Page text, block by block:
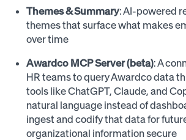
Themes & Summary: AI-powered
themes that surface what makes
over time
Awardco MCP Server (beta): A
HR teams to query Awardco data
tools like ChatGPT, Claude, and
natural language instead of
ingest and codify that data for
organizational information secure